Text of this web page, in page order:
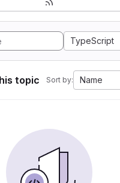
TypeScript
topic Sort by: Name